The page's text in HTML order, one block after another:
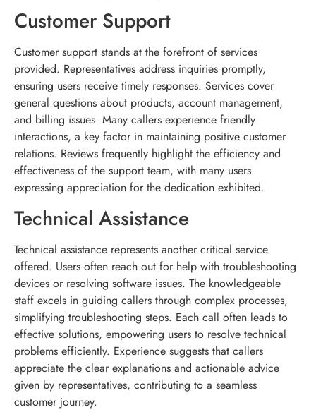
Customer Support
Customer support stands at the forefront of services
provided. Representatives address inquiries promptly,
ensuring users receive timely responses. Services cover
general questions about products, account management,
and billing issues. Many callers experience friendly
interactions, a key factor in maintaining positive customer
relations. Reviews frequently highlight the efficiency and
effectiveness of the support team, with many users
expressing appreciation for the dedication exhibited.
Technical Assistance
Technical assistance represents another critical service
offered. Users often reach out for help with troubleshooting
devices or resolving software issues. The knowledgeable
staff excels in guiding callers through complex processes,
simplifying troubleshooting steps. Each call often leads to
effective solutions, empowering users to resolve technical
problems efficiently. Experience suggests that callers
appreciate the clear explanations and actionable advice
given by representatives, contributing to a seamless
customer journey.